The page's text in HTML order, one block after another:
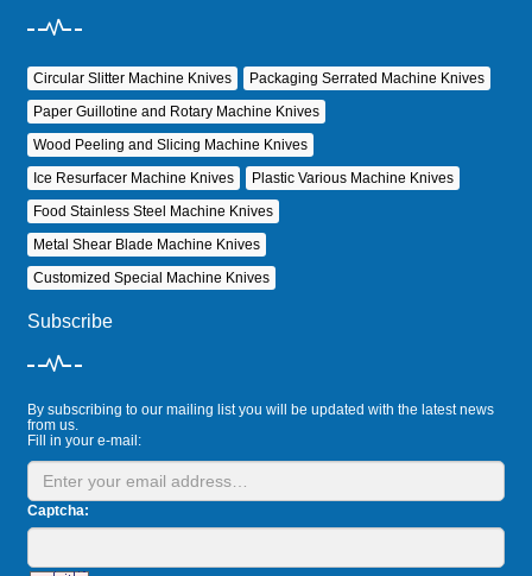
Circular Slitter Machine Knives
Packaging Serrated Machine Knives
Paper Guillotine and Rotary Machine Knives
Wood Peeling and Slicing Machine Knives
Ice Resurfacer Machine Knives
Plastic Various Machine Knives
Food Stainless Steel Machine Knives
Metal Shear Blade Machine Knives
Customized Special Machine Knives
Subscribe
By subscribing to our mailing list you will be updated with the latest news
from us.
Fill in your e-mail:
Captcha: